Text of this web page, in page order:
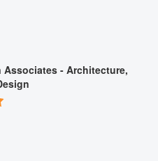
Associates - Architecture,